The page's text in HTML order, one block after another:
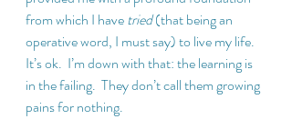
from which I have tried (that being an
operative word, I must say) to live my life.
It’s ok.  I’m down with that: the learning is
in the failing.  They don’t call them growing
pains for nothing.